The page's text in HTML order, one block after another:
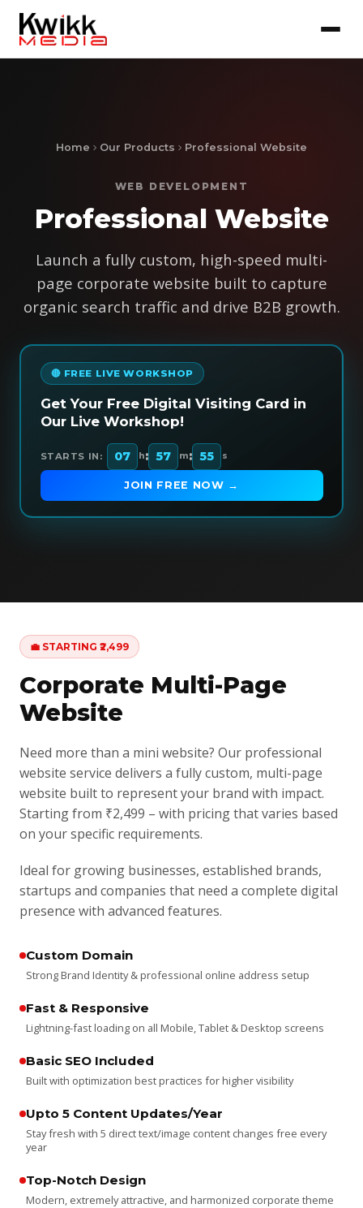
Home Our Products Professional Website
WEB DEVELOPMENT
Professional Website
Launch a fully custom, high-speed multi-
page corporate website built to capture
organic search traffic and drive B2B growth.
🔴 FREE LIVE WORKSHOP
Get Your Free Digital Visiting Card in
Our Live Workshop!
STARTS IN: 07 h: 57 m: 54 s
JOIN FREE NOW →
💼 STARTING ₹2,499
Corporate Multi-Page
Website
Need more than a mini website? Our professional
website service delivers a fully custom, multi-page
website built to represent your brand with impact.
Starting from ₹2,499 – with pricing that varies based
on your specific requirements.
Ideal for growing businesses, established brands,
startups and companies that need a complete digital
presence with advanced features.
Custom Domain
Strong Brand Identity & professional online address setup
Fast & Responsive
Lightning-fast loading on all Mobile, Tablet & Desktop screens
Basic SEO Included
Built with optimization best practices for higher visibility
Upto 5 Content Updates/Year
Stay fresh with 5 direct text/image content changes free every
year
Top-Notch Design
Modern, extremely attractive, and harmonized corporate theme